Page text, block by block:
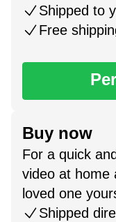
Shipped to
Free
Buy now
For a quick
video at home
loved one
Shipped